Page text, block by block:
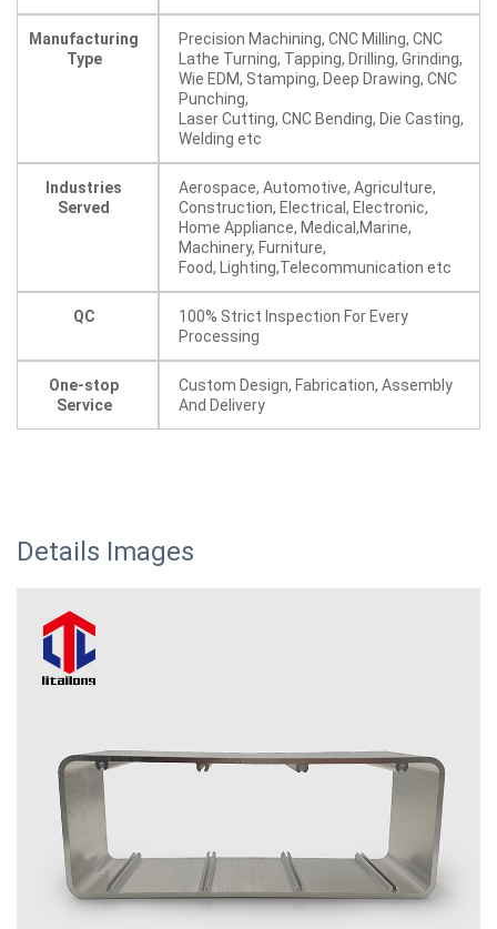
Manufacturing
Type
Precision Machining, CNC Milling, CNC
Lathe Turning, Tapping, Drilling, Grinding,
Wie EDM, Stamping, Deep Drawing, CNC
Punching,
Laser Cutting, CNC Bending, Die Casting,
Welding etc
Industries
Served
Aerospace, Automotive, Agriculture,
Construction, Electrical, Electronic,
Home Appliance, Medical,Marine,
Machinery, Furniture,
Food, Lighting,Telecommunication etc
QC
100% Strict Inspection For Every
Processing
One-stop
Service
Custom Design, Fabrication, Assembly
And Delivery
Details Images